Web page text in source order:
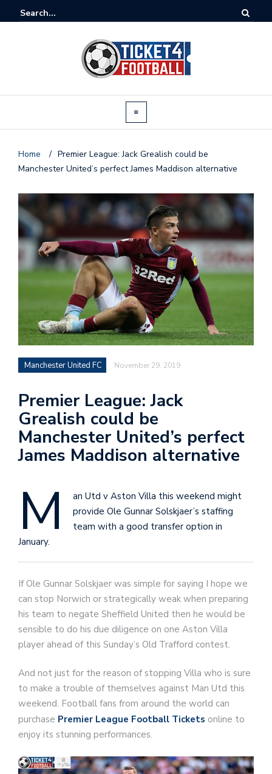
Home / Premier League: Jack Grealish could be
Manchester United’s perfect James Maddison alternative
Manchester United FC November 29, 2019
Premier League: Jack
Grealish could be
Manchester United’s perfect
James Maddison alternative
M
an Utd v Aston Villa this weekend might
provide Ole Gunnar Solskjaer’s staffing
team with a good transfer option in
January.
If Ole Gunnar Solskjaer was simple for saying I hope we
can stop Norwich or strategically weak when preparing
his team to negate Sheffield United then he would be
sensible to do his due diligence on one Aston Villa
player ahead of this Sunday’s Old Trafford contest.
And not just for the reason of stopping Villa who is sure
to make a trouble of themselves against Man Utd this
weekend. Football fans from around the world can
purchase Premier League Football Tickets online to
enjoy its stunning performances.